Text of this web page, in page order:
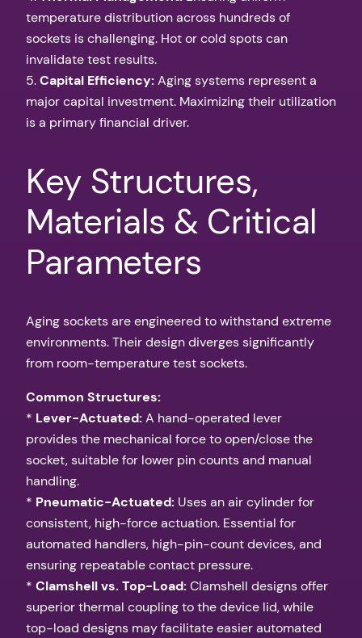
temperature distribution across hundreds of
sockets is challenging. Hot or cold spots can
invalidate test results.
5.Capital Efficiency:Aging systems represent a
major capital investment. Maximizing their utilization
is a primary financial driver.
Key Structures,
Materials & Critical
Parameters
Aging sockets are engineered to withstand extreme
environments. Their design diverges significantly
from room-temperature test sockets.
Common Structures:
* Lever-Actuated:A hand-operated lever
provides the mechanical force to open/close the
socket, suitable for lower pin counts and manual
handling.
* Pneumatic-Actuated: Uses an air cylinder for
consistent, high-force actuation. Essential for
automated handlers, high-pin-count devices, and
ensuring repeatable contact pressure.
* Clamshell vs. Top-Load:Clamshell designs offer
superior thermal coupling to the device lid, while
top-load designs may facilitate easier automated